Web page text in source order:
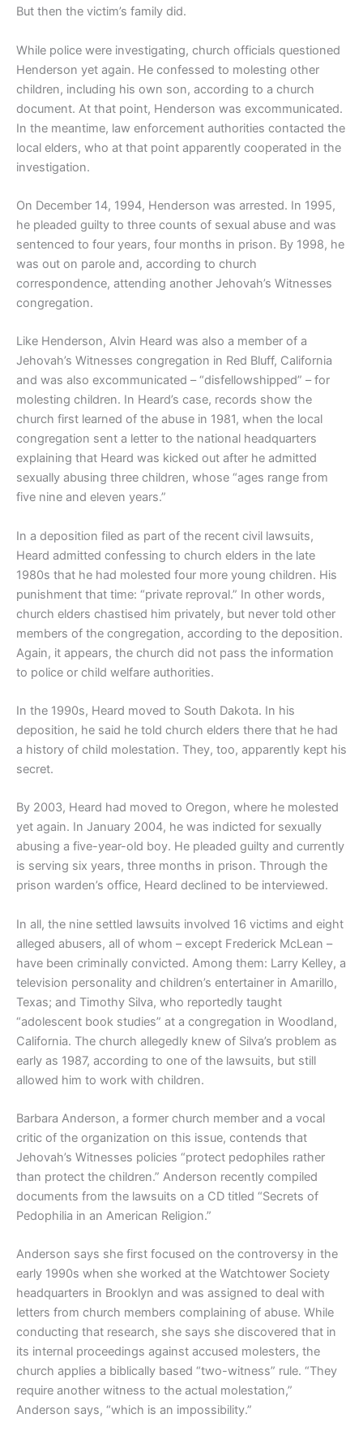
But then the victim’s family did.
While police were investigating, church officials questioned
Henderson yet again. He confessed to molesting other
children, including his own son, according to a church
document. At that point, Henderson was excommunicated.
In the meantime, law enforcement authorities contacted the
local elders, who at that point apparently cooperated in the
investigation.
On December 14, 1994, Henderson was arrested. In 1995,
he pleaded guilty to three counts of sexual abuse and was
sentenced to four years, four months in prison. By 1998, he
was out on parole and, according to church
correspondence, attending another Jehovah’s Witnesses
congregation.
Like Henderson, Alvin Heard was also a member of a
Jehovah’s Witnesses congregation in Red Bluff, California
and was also excommunicated – “disfellowshipped” – for
molesting children. In Heard’s case, records show the
church first learned of the abuse in 1981, when the local
congregation sent a letter to the national headquarters
explaining that Heard was kicked out after he admitted
sexually abusing three children, whose “ages range from
five nine and eleven years.”
In a deposition filed as part of the recent civil lawsuits,
Heard admitted confessing to church elders in the late
1980s that he had molested four more young children. His
punishment that time: “private reproval.” In other words,
church elders chastised him privately, but never told other
members of the congregation, according to the deposition.
Again, it appears, the church did not pass the information
to police or child welfare authorities.
In the 1990s, Heard moved to South Dakota. In his
deposition, he said he told church elders there that he had
a history of child molestation. They, too, apparently kept his
secret.
By 2003, Heard had moved to Oregon, where he molested
yet again. In January 2004, he was indicted for sexually
abusing a five-year-old boy. He pleaded guilty and currently
is serving six years, three months in prison. Through the
prison warden’s office, Heard declined to be interviewed.
In all, the nine settled lawsuits involved 16 victims and eight
alleged abusers, all of whom – except Frederick McLean –
have been criminally convicted. Among them: Larry Kelley, a
television personality and children’s entertainer in Amarillo,
Texas; and Timothy Silva, who reportedly taught
“adolescent book studies” at a congregation in Woodland,
California. The church allegedly knew of Silva’s problem as
early as 1987, according to one of the lawsuits, but still
allowed him to work with children.
Barbara Anderson, a former church member and a vocal
critic of the organization on this issue, contends that
Jehovah’s Witnesses policies “protect pedophiles rather
than protect the children.” Anderson recently compiled
documents from the lawsuits on a CD titled “Secrets of
Pedophilia in an American Religion.”
Anderson says she first focused on the controversy in the
early 1990s when she worked at the Watchtower Society
headquarters in Brooklyn and was assigned to deal with
letters from church members complaining of abuse. While
conducting that research, she says she discovered that in
its internal proceedings against accused molesters, the
church applies a biblically based “two-witness” rule. “They
require another witness to the actual molestation,”
Anderson says, “which is an impossibility.”